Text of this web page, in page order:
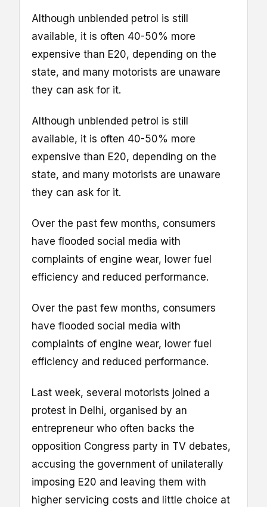
Although unblended petrol is still
available, it is often 40-50% more
expensive than E20, depending on the
state, and many motorists are unaware
they can ask for it.
Although unblended petrol is still
available, it is often 40-50% more
expensive than E20, depending on the
state, and many motorists are unaware
they can ask for it.
Over the past few months, consumers
have flooded social media with
complaints of engine wear, lower fuel
efficiency and reduced performance.
Over the past few months, consumers
have flooded social media with
complaints of engine wear, lower fuel
efficiency and reduced performance.
Last week, several motorists joined a
protest in Delhi, organised by an
entrepreneur who often backs the
opposition Congress party in TV debates,
accusing the government of unilaterally
imposing E20 and leaving them with
higher servicing costs and little choice at